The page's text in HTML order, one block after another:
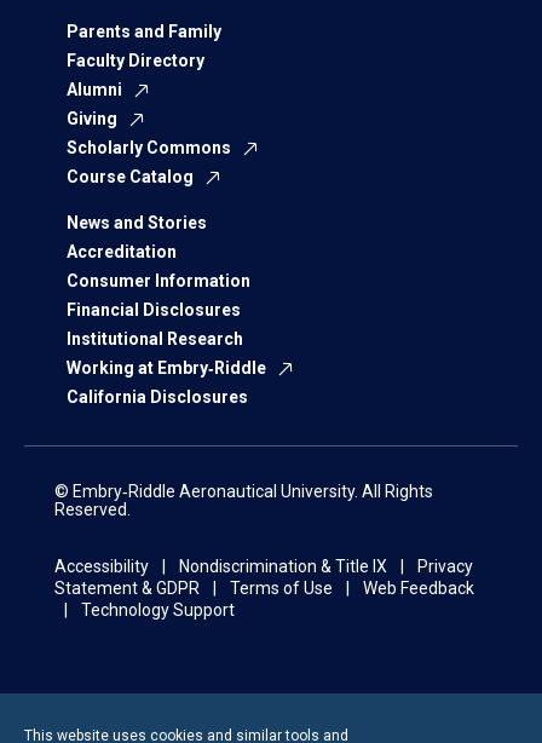
Parents and Family
Faculty Directory
Alumni
Giving
Scholarly Commons
Course Catalog
News and Stories
Accreditation
Consumer Information
Financial Disclosures
Institutional Research
Working at Embry‑Riddle
California Disclosures
© Embry‑Riddle Aeronautical University. All Rights
Reserved.
Accessibility Nondiscrimination & Title IX
Privacy
Statement & GDPR
Terms of Use
Web Feedback
Technology Support
This website uses cookies and similar tools and